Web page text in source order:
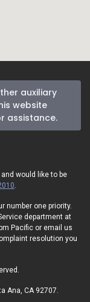
auxiliary
website
assistance.
would like to be
.
number one priority.
department at
Pacific or email us
resolution you
Ana, CA 92707.